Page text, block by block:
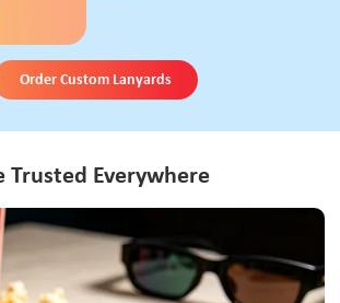
Order Custom Lanyards
Trusted Everywhere